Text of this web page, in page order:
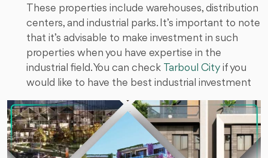
These properties include warehouses, distribution
centers, and industrial parks. It’s important to note
that it’s advisable to make investment in such
properties when you have expertise in the
industrial field. You can check Tarboul City if you
would like to have the best industrial investment